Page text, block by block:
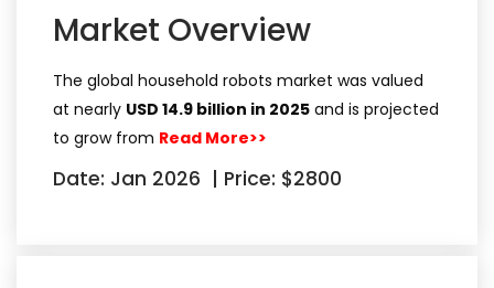
Market Overview
The global household robots market was valued
at nearly USD 14.9 billion in 2025and is projected
to grow from Read More>>
Date: Jan 2026 | Price: $2800